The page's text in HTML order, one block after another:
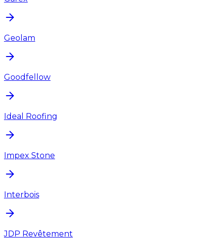
Geolam
Goodfellow
Ideal Roofing
Impex Stone
Interbois
JDP Revêtement